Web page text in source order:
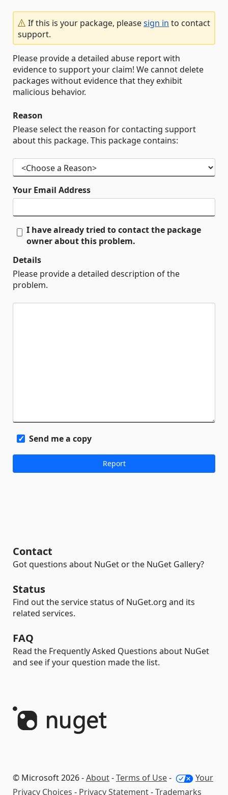
If this is your package, pleasesign in to contact
support.
Please provide a detailed abuse report with
evidence to support your claim! We cannot delete
packages without evidence that they exhibit
malicious behavior.
Reason
Please select the reason for contacting support
about this package. This package contains:
Your Email Address
I have already tried to contact the package
owner about this problem.
Details
Please provide a detailed description of the
problem.
Send me a copy
Contact
Got questions about NuGet or the NuGet Gallery?
Status
Find out the service status of NuGet.org and its
related services.
FAQ
Read the Frequently Asked Questions about NuGet
and see if your question made the list.
© Microsoft 2026 -About-Terms of Use-
Your
Privacy Choices - Privacy Statement-Trademarks